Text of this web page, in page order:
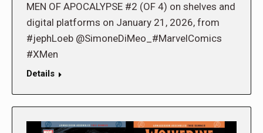
MEN OF APOCALYPSE #2 (OF 4) on shelves and
digital platforms on January 21, 2026, from
#jephLoeb @SimoneDiMeo_#MarvelComics
#XMen
Details